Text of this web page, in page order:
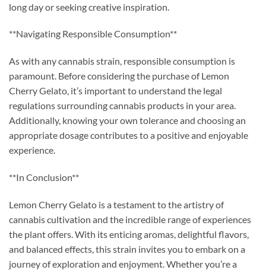
long day or seeking creative inspiration.
**Navigating Responsible Consumption**
As with any cannabis strain, responsible consumption is
paramount. Before considering the purchase of Lemon
Cherry Gelato, it’s important to understand the legal
regulations surrounding cannabis products in your area.
Additionally, knowing your own tolerance and choosing an
appropriate dosage contributes to a positive and enjoyable
experience.
**In Conclusion**
Lemon Cherry Gelato is a testament to the artistry of
cannabis cultivation and the incredible range of experiences
the plant offers. With its enticing aromas, delightful flavors,
and balanced effects, this strain invites you to embark on a
journey of exploration and enjoyment. Whether you’re a